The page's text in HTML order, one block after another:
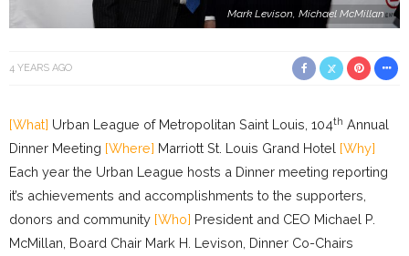
Mark Levison, Michael McMillan
4 YEARS AGO
[What] Urban League of Metropolitan Saint Louis, 104th Annual
Dinner Meeting [Where] Marriott St. Louis Grand Hotel [Why]
Each year the Urban League hosts a Dinner meeting reporting
it’s achievements and accomplishments to the supporters,
donors and community [Who] President and CEO Michael P.
McMillan, Board Chair Mark H. Levison, Dinner Co-Chairs